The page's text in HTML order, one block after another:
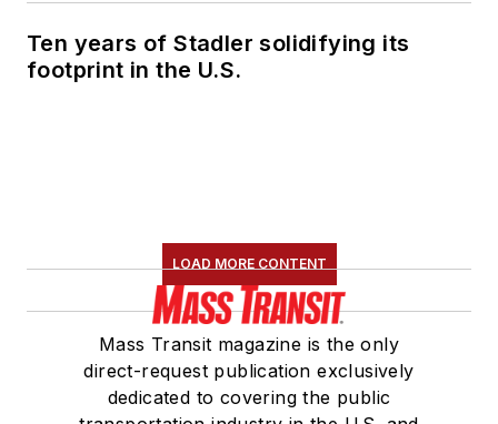
Ten years of Stadler solidifying its
footprint in the U.S.
LOAD MORE CONTENT
Mass Transit magazine is the only
direct-request publication exclusively
dedicated to covering the public